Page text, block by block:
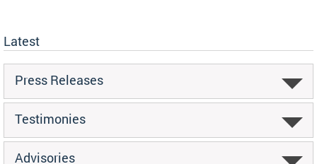
Latest
Press Releases
Testimonies
Advisories